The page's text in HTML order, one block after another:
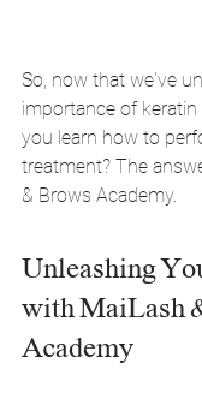
So, now that we've
importance of
you learn how to
treatment? The
& Brows Academy.
Unleashing
with MaiLash
Academy